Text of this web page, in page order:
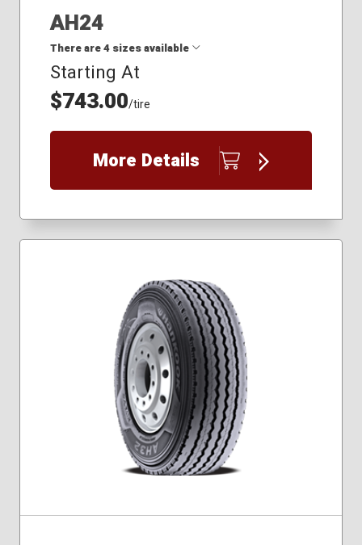
AH24
There are 4 sizes available
11R22.5
285/75R24.5
295/75R22.5
Starting At
$743.00/tire
More Details